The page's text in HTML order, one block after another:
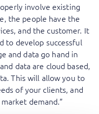
involve existing
the people have the
and the customer. It
to develop successful
and data go hand in
data are cloud based,
This will allow you to
of your clients, and
demand.”